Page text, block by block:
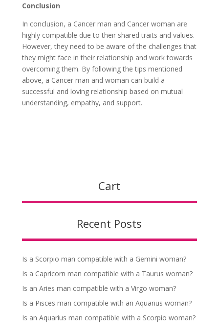
Conclusion
In conclusion, a Cancer man and Cancer woman are
highly compatible due to their shared traits and values.
However, they need to be aware of the challenges that
they might face in their relationship and work towards
overcoming them. By following the tips mentioned
above, a Cancer man and woman can build a
successful and loving relationship based on mutual
understanding, empathy, and support.
Cart
Recent Posts
Is a Scorpio man compatible with a Gemini woman?
Is a Capricorn man compatible with a Taurus woman?
Is an Aries man compatible with a Virgo woman?
Is a Pisces man compatible with an Aquarius woman?
Is an Aquarius man compatible with a Scorpio woman?